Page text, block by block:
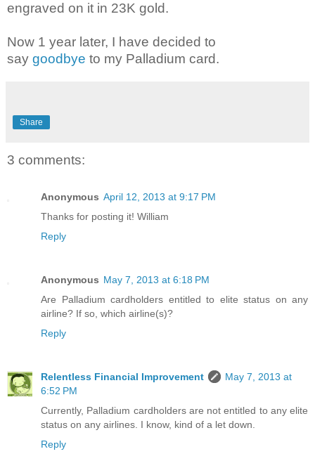
engraved on it in 23K gold.
Now 1 year later, I have decided to
say goodbye to my Palladium card.
Share
3 comments:
Anonymous April 12, 2013 at 9:17 PM
Thanks for posting it! William
Reply
Anonymous May 7, 2013 at 6:18 PM
Are Palladium cardholders entitled to elite status on any
airline? If so, which airline(s)?
Reply
Relentless Financial Improvement
May 7, 2013 at
6:52 PM
Currently, Palladium cardholders are not entitled to any elite
status on any airlines. I know, kind of a let down.
Reply